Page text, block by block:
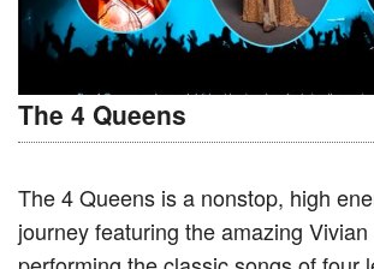
The 4 Queens
The 4 Queens is a nonstop, high
journey featuring the amazing